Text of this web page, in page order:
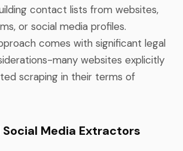
contact lists from websites,
or social media profiles.
comes with significant legal
many websites explicitly
scraping in their terms of
Social Media Extractors